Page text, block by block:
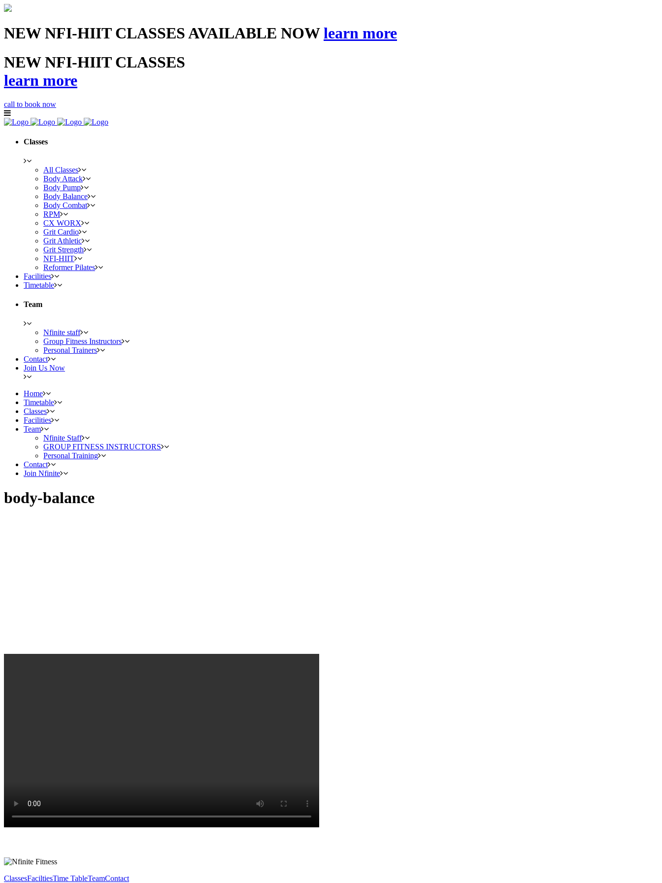
NEW NFI-HIIT CLASSES AVAILABLE NOWlearn more
NEW NFI-HIIT CLASSES
learn more
call to book now
Classes
All Classes
Body Attack
Body Pump
Body Balance
Body Combat
RPM
CX WORX
Grit Cardio
Grit Athletic
Grit Strength
NFI-HIIT
Reformer Pilates
Facilities
Timetable
Team
Nfinite staff
Group Fitness Instructors
Personal Trainers
Contact
Join Us Now
Home
Timetable
Classes
Facilities
Team
Nfinite Staff
GROUP FITNESS INSTRUCTORS
Personal Training
Contact
Join Nfinite
body-balance
ClassesFaciltiesTime TableTeamContact